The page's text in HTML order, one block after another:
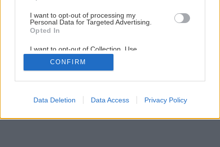
I want to opt-out of processing my
Personal Data for Targeted Advertising.
Opted In
I want to opt-out of Collection, Use,
Retention, Sale, and/or Sharing of my
Personal Data that Is Unrelated with the
Purposes for which it was collected.
Google consents
CONFIRM
Data Deletion Data Access Privacy Policy